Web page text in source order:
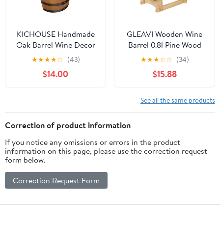
KICHOUSE Handmade
Oak Barrel Wine Decor
Whiskey Half Barrel
Photo Prop Wall Bar
Decor
★★★★☆ (43)
$14.00
GLEAVI Wooden Wine
Barrel 0.8l Pine Wood
Beer Bucket Red Wine
Storage Barrel Home
Bar Decor for Aging and
Serving
★★★☆☆ (34)
$15.88
See all the same products
Correction of product information
If you notice any omissions or errors in the product
information on this page, please use the correction request
form below.
Correction Request Form